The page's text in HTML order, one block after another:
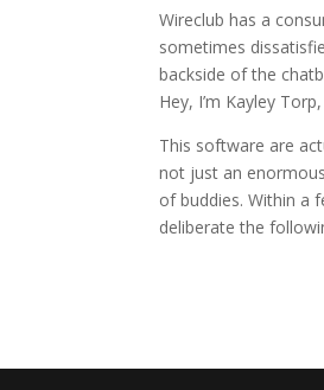
Wireclub has a
sometimes
backside of the
Hey, I’m Kayley
This software are
not just an
of buddies. Within a
deliberate the